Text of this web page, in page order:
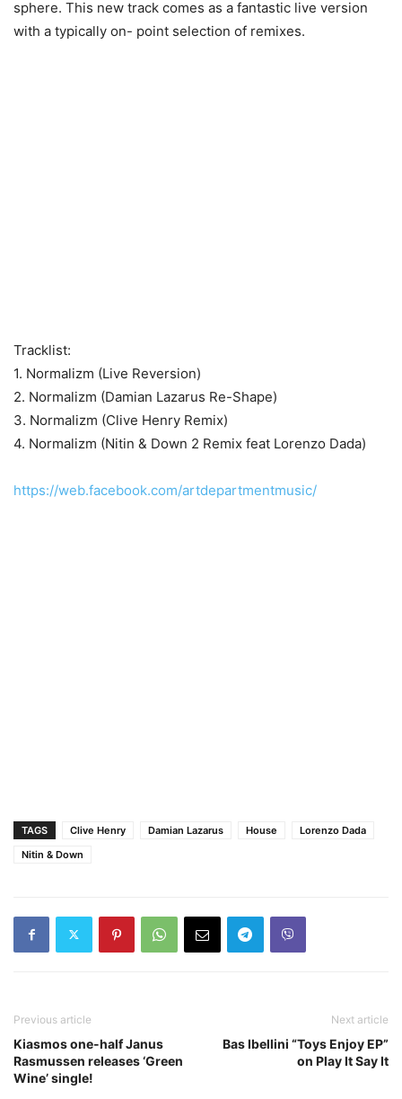
sphere. This new track comes as a fantastic live version
with a typically on- point selection of remixes.
Tracklist:
1. Normalizm (Live Reversion)
2. Normalizm (Damian Lazarus Re-Shape)
3. Normalizm (Clive Henry Remix)
4. Normalizm (Nitin & Down 2 Remix feat Lorenzo Dada)
https://web.facebook.com/artdepartmentmusic/
TAGS Clive Henry Damian Lazarus House
Lorenzo Dada
Nitin & Down
Previous article
Kiasmos one-half Janus
Rasmussen releases ‘Green
Wine’ single!
Next article
Bas Ibellini “Toys Enjoy EP”
on Play It Say It